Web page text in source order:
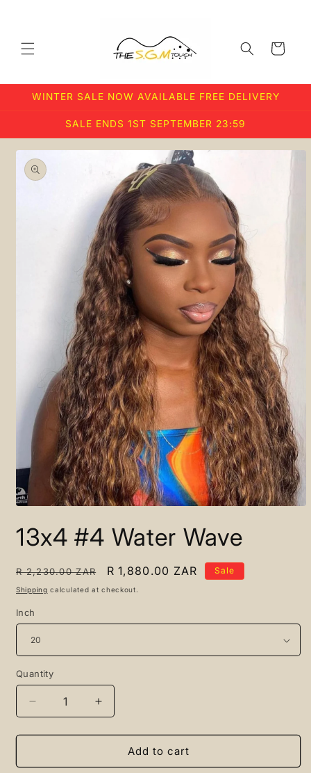
Cart
WINTER SALE NOW AVAILABLE FREE DELIVERY
SALE ENDS 1ST SEPTEMBER 23:59
Skip to
product
information
1
13x4 #4 Water Wave
Regular
price
R 2,230.00 ZAR
Sale
price
R 1,880.00 ZAR Sale
Shipping calculated at checkout.
Inch
Quantity
Quantity
Decrease
quantity
for
#4
Increase
quantity
for
#4
Add to cart